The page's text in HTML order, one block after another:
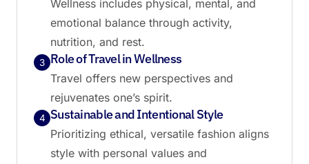
Wellness includes physical, mental, and
emotional balance through activity,
nutrition, and rest.
3 Role of Travel in Wellness
Travel offers new perspectives and
rejuvenates one’s spirit.
4 Sustainable and Intentional Style
Prioritizing ethical, versatile fashion aligns
style with personal values and